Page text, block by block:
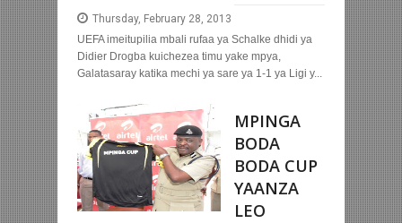
Thursday, February 28, 2013
UEFA imeitupilia mbali rufaa ya Schalke dhidi ya
Didier Drogba kuichezea timu yake mpya,
Galatasaray katika mechi ya sare ya 1-1 ya Ligi y...
MPINGA
BODA
BODA CUP
YAANZA
LEO